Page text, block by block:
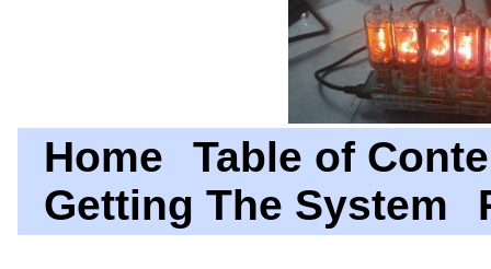
Home
Table of
Getting The System